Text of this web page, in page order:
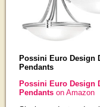
Possini Euro Design
Pendants
Possini Euro Design
Pendantson Amazon